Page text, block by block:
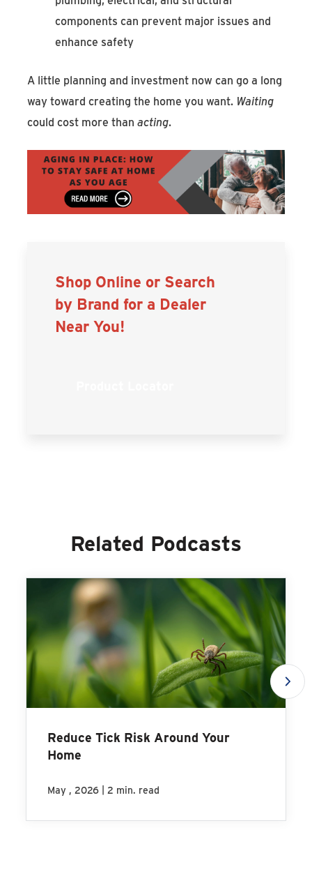
components can prevent major issues and
enhance safety
A little planning and investment now can go a long
way toward creating the home you want. Waiting
could cost more thanacting.
Shop Online or Search
by Brand for a Dealer
Near You!
Related Podcasts
Reduce Tick Risk Around Your
Home
May , 2026 | 2 min. read